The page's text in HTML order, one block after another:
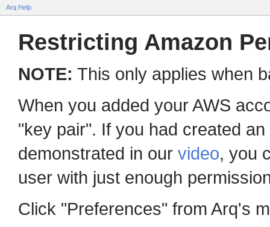
Arq Help
Restricting Amazon
NOTE: This only applies when
When you added your AWS
"key pair". If you had created
demonstrated in our video, you
user with just enough
Click "Preferences" from Arq's